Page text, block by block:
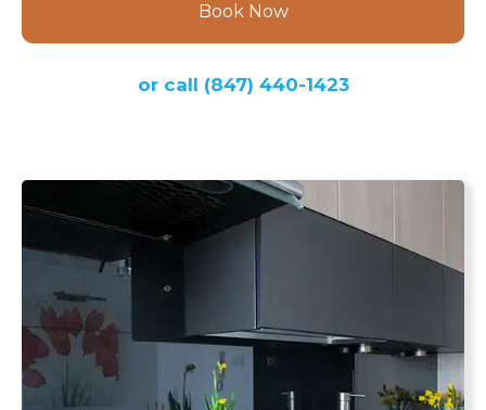
Book Now
or call (847) 440-1423